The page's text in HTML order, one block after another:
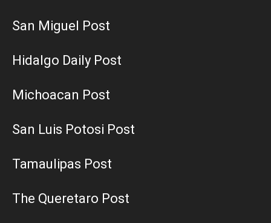
San Miguel Post
Hidalgo Daily Post
Michoacan Post
San Luis Potosi Post
Tamaulipas Post
The Queretaro Post